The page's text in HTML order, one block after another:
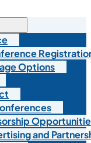
Options
and